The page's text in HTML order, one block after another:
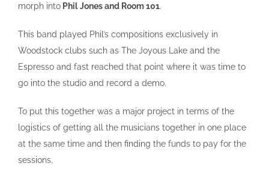
morph into Phil Jones and Room 101.
This band played Phil’s compositions exclusively in
Woodstock clubs such as The Joyous Lake and the
Espresso and fast reached that point where it was time to
go into the studio and record a demo.
To put this together was a major project in terms of the
logistics of getting all the musicians together in one place
at the same time and then finding the funds to pay for the
sessions.